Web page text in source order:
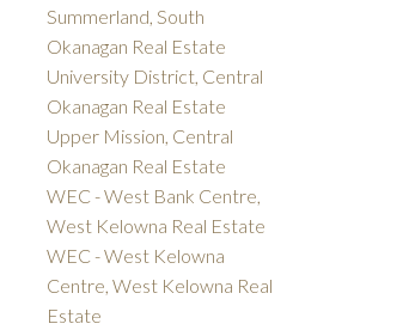
Summerland, South
Okanagan Real Estate
University District, Central
Okanagan Real Estate
Upper Mission, Central
Okanagan Real Estate
WEC - West Bank Centre,
West Kelowna Real Estate
WEC - West Kelowna
Centre, West Kelowna Real
Estate